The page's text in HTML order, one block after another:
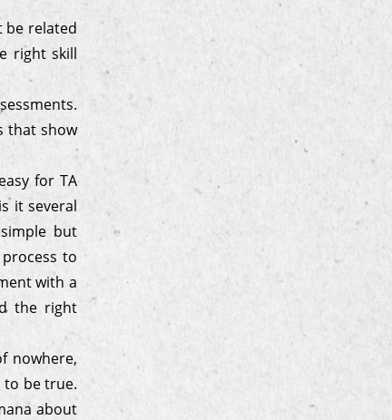
be related
right skill
that show
for TA
it several
but
to
with a
the right
nowhere,
to be true.
about